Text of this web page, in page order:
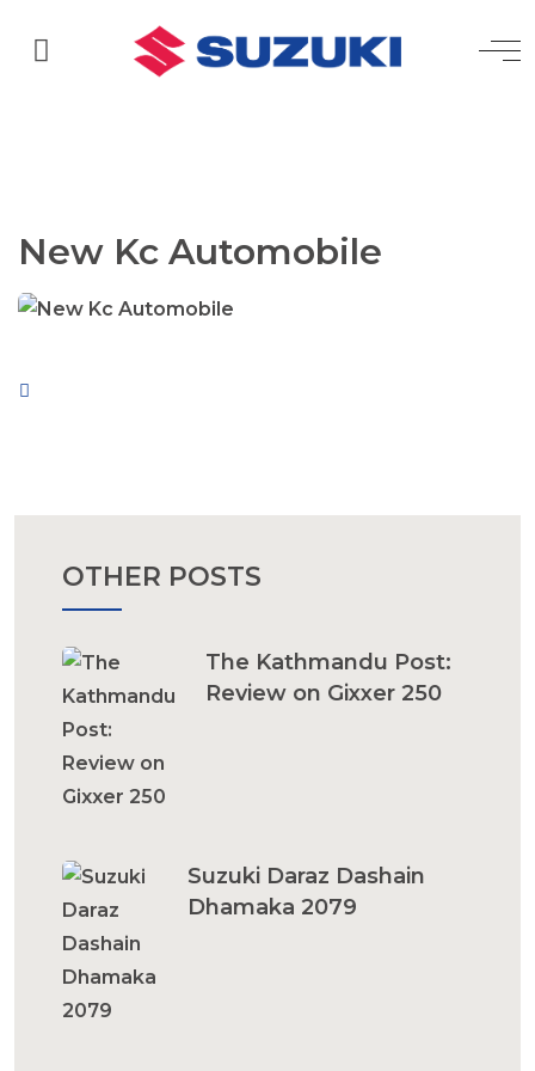
New Kc Automobile
OTHER POSTS
The Kathmandu Post:
Review on Gixxer 250
Suzuki Daraz Dashain
Dhamaka 2079